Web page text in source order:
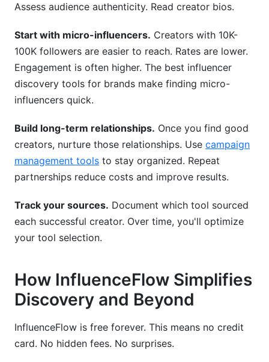
Assess audience authenticity. Read creator bios.
Start with micro-influencers. Creators with 10K-
100K followers are easier to reach. Rates are lower.
Engagement is often higher. The best influencer
discovery tools for brands make finding micro-
influencers quick.
Build long-term relationships. Once you find good
creators, nurture those relationships. Use campaign
management tools to stay organized. Repeat
partnerships reduce costs and improve results.
Track your sources. Document which tool sourced
each successful creator. Over time, you'll optimize
your tool selection.
How InfluenceFlow Simplifies
Discovery and Beyond
InfluenceFlow is free forever. This means no credit
card. No hidden fees. No surprises.